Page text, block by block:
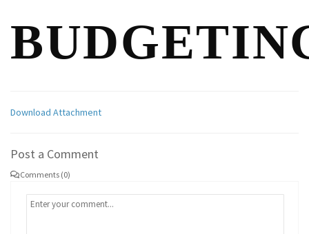
Download Attachment
Post a Comment
Comments (0)